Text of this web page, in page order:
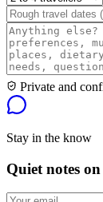
Private and
Stay in the know
Quiet notes